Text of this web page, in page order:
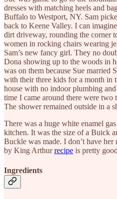
dresses with matching heels and
Buffalo to Westport, NY. Sam
back to Keene Valley. I can
dirt driveway, rounding the corner
women in rocking chairs wearing
Sam’s new fancy girl. They no
Dona showing up to the woods in
was on them because Sue married
with their three kids for a month in
house with no indoor plumbing
time I came around there were two
The shower remained outside in a
There was a huge white enamel
kitchen. It was the size of a Buick
Buckle was made. I don’t have
by King Arthurrecipe is pretty
Ingredients